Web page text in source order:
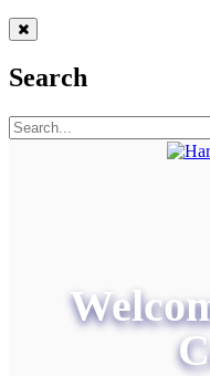
Search